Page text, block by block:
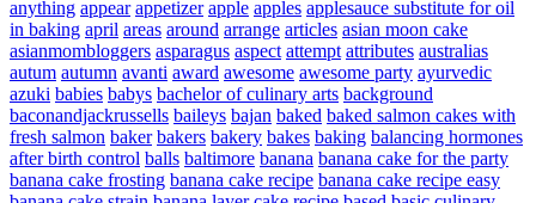
anything appear appetizer apple apples applesauce substitute for oil
in baking april areas around arrange articles asian moon cake
asianmombloggers asparagus aspect attempt attributes australias
autum autumn avanti award awesome awesome party ayurvedic
azuki babies babys bachelor of culinary arts background
baconandjackrussells baileys bajan baked baked salmon cakes with
fresh salmon baker bakers bakery bakes baking balancing hormones
after birth control balls baltimore banana banana cake for the party
banana cake frosting banana cake recipe banana cake recipe easy